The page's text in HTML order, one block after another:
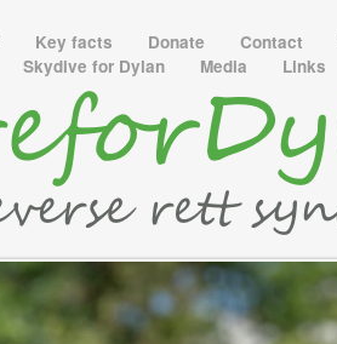
Key facts Donate Contact
Skydive for Dylan Media Links